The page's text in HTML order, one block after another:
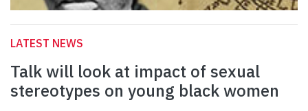
LATEST NEWS
Talk will look at impact of sexual
stereotypes on young black women